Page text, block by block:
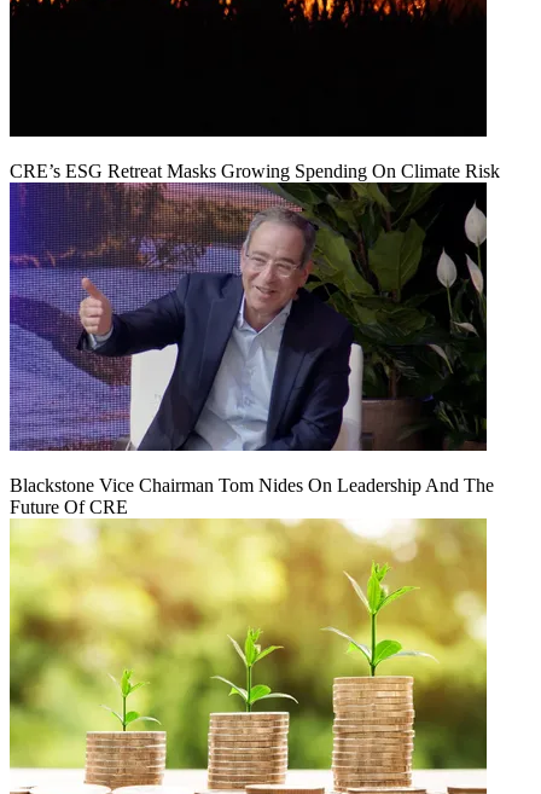
CRE’s ESG Retreat Masks Growing Spending On Climate Risk
Blackstone Vice Chairman Tom Nides On Leadership And The
Future Of CRE